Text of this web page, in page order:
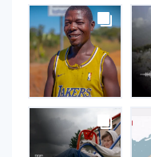
UNOPS
on
Instagram